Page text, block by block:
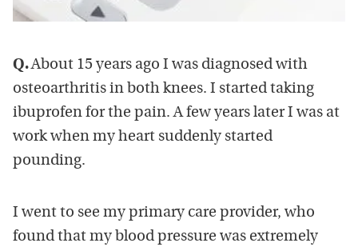
Q.About 15 years ago I was diagnosed with
osteoarthritis in both knees. I started taking
ibuprofen for the pain. A few years later I was at
work when my heart suddenly started
pounding.
I went to see my primary care provider, who
found that my blood pressure was extremely